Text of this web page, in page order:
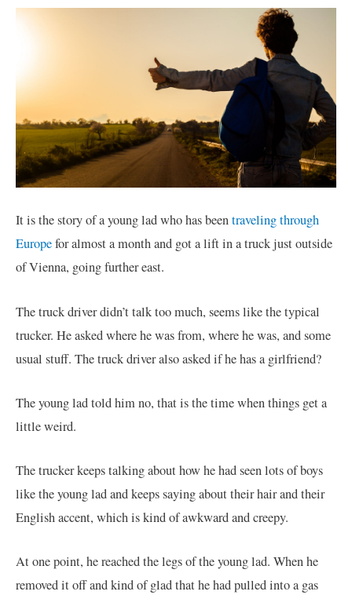
It is the story of a young lad who has beentraveling through
Europefor almost a month and got a lift in a truck just outside
of Vienna, going further east.
The truck driver didn’t talk too much, seems like the typical
trucker. He asked where he was from, where he was, and some
usual stuff. The truck driver also asked if he has a girlfriend?
The young lad told him no, that is the time when things get a
little weird.
The trucker keeps talking about how he had seen lots of boys
like the young lad and keeps saying about their hair and their
English accent, which is kind of awkward and creepy.
At one point, he reached the legs of the young lad. When he
removed it off and kind of glad that he had pulled into a gas